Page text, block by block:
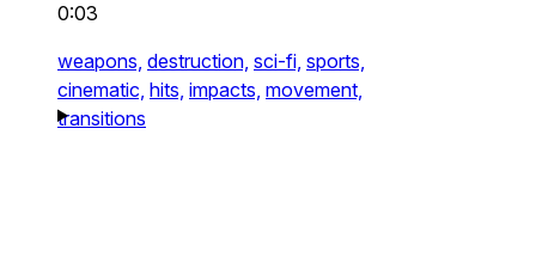
0:03
weapons, destruction, sci-fi, sports,
cinematic, hits, impacts, movement,
transitions